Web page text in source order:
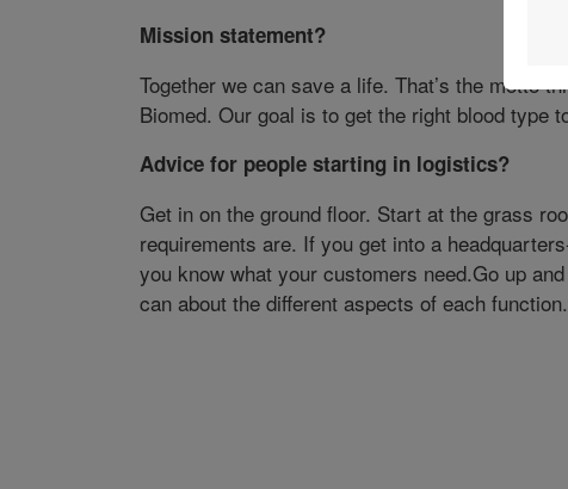
Mission statement?
Together we can save a life. That’s the motto
Biomed. Our goal is to get the right blood type
Advice for people starting in logistics?
Get in on the ground floor. Start at the grass
requirements are. If you get into a
you know what your customers need.Go up
can about the different aspects of each function.